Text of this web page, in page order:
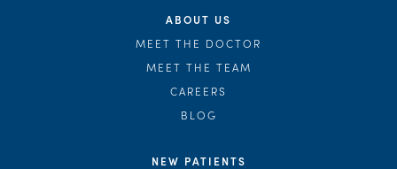
ABOUT US
MEET THE DOCTOR
MEET THE TEAM
CAREERS
BLOG
NEW PATIENTS